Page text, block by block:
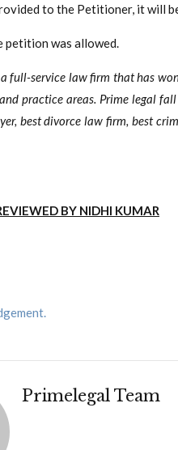
to the Petitioner, it will
petition was allowed.
a full-service law firm that has
practice areas. Prime legal
best divorce law firm, best
BY NIDHI KUMAR
Primelegal Team